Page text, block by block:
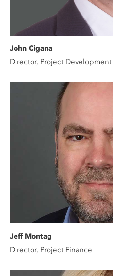
John Cigana
Director, Project Development
Jeff Montag
Director, Project Finance